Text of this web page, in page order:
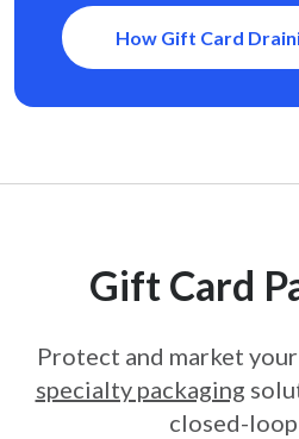
How Gift Card
Gift Card
Protect and market
specialty packaging
closed-